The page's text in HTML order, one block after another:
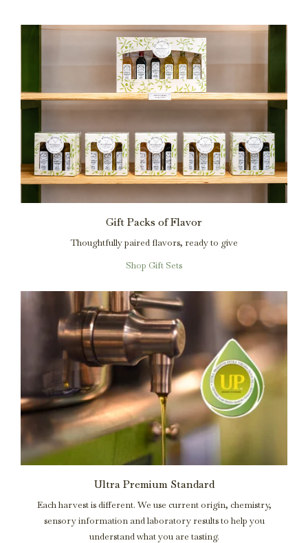
Gift Packs of Flavor
Thoughtfully paired flavors, ready to give
Shop Gift Sets
Ultra Premium Standard
Each harvest is different. We use current origin, chemistry,
sensory information and laboratory results to help you
understand what you are tasting.